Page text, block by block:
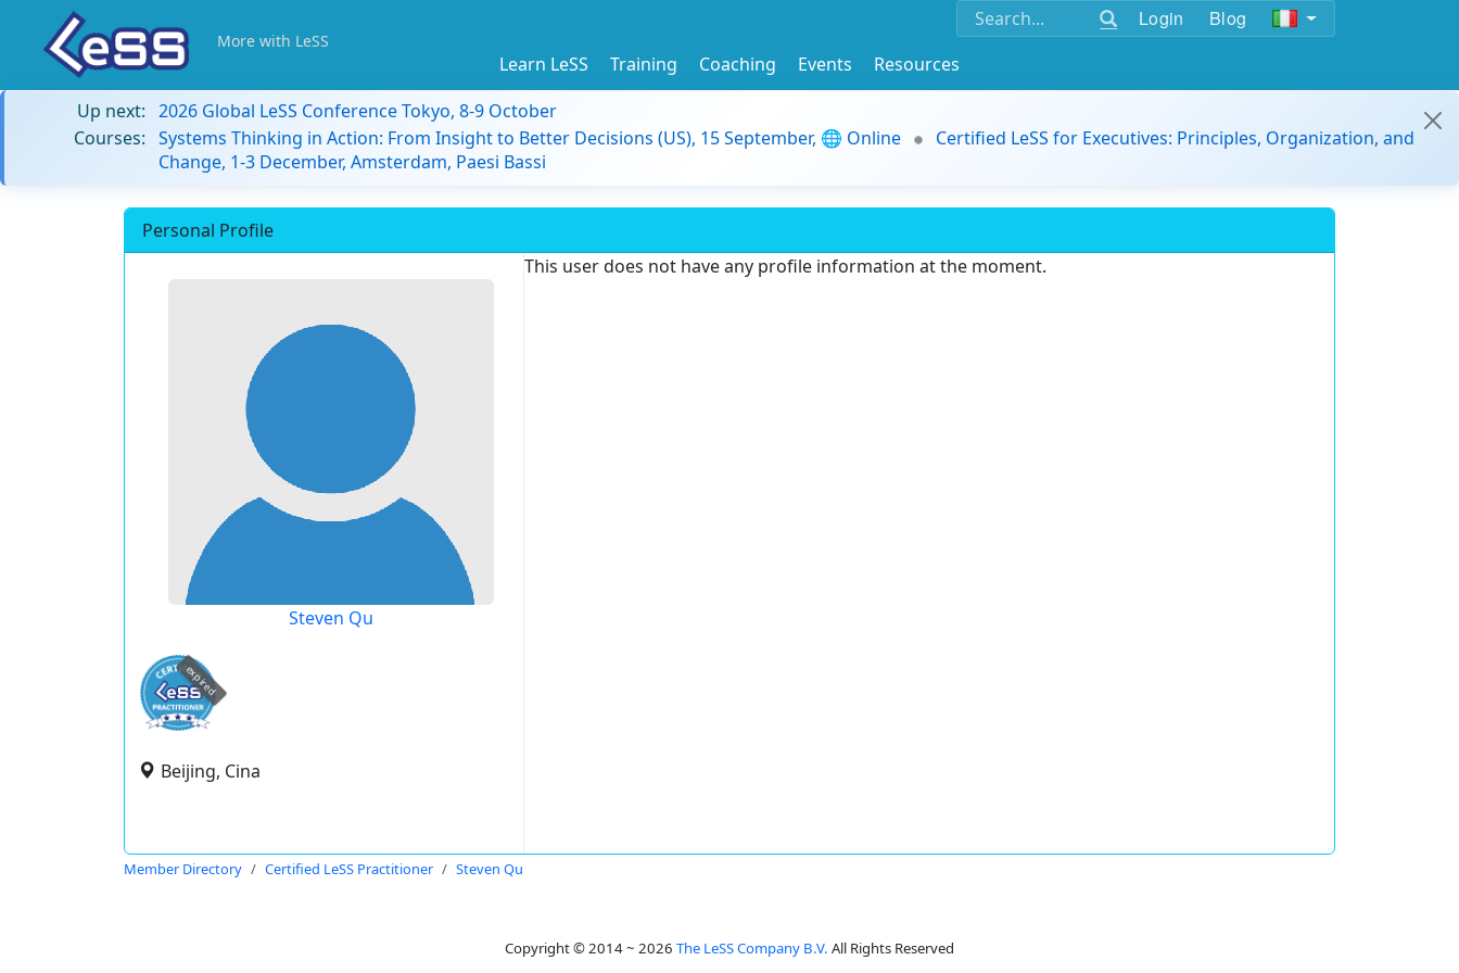
Login Blog
More with LeSS
Learn LeSS Training Coaching Events
Resources
Up next: 2026 Global LeSS Conference Tokyo, 8-9 October
Courses: Systems Thinking in Action: From Insight to Better Decisions (US), 15 September, 🌐 Online
Certified LeSS for Executives: Principles, Organization, and
Change, 1-3 December, Amsterdam, Paesi Bassi
Personal Profile
Steven Qu
expired
Beijing, Cina
This user does not have any profile information at the moment.
Member Directory Certified LeSS Practitioner Steven Qu
Copyright © 2014 ~ 2026 The LeSS Company B.V. All Rights Reserved